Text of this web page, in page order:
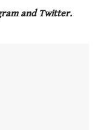
and Twitter.